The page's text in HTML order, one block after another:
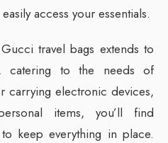
access your essentials.
travel bags extends to
catering to the needs of
carrying electronic devices,
items, you’ll find
keep everything in place.